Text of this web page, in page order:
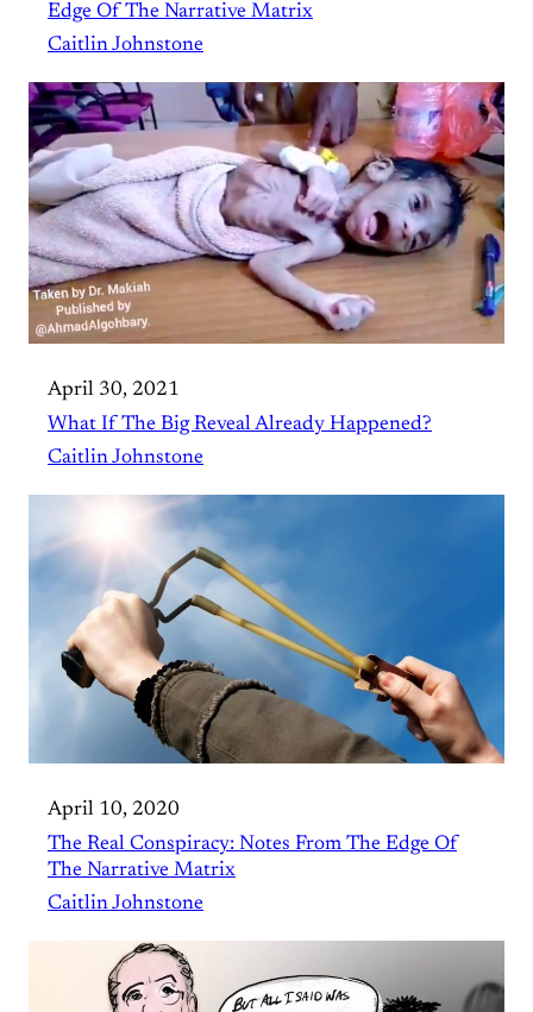
Edge Of The Narrative Matrix
Caitlin Johnstone
April 30, 2021
What If The Big Reveal Already Happened?
Caitlin Johnstone
April 10, 2020
The Real Conspiracy: Notes From The Edge Of
The Narrative Matrix
Caitlin Johnstone